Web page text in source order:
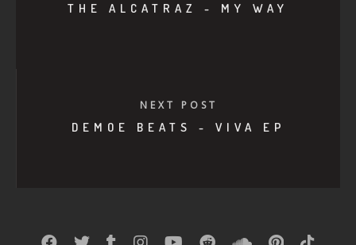
THE ALCATRAZ - MY WAY
NEXT POST
DEMOE BEATS - VIVA EP